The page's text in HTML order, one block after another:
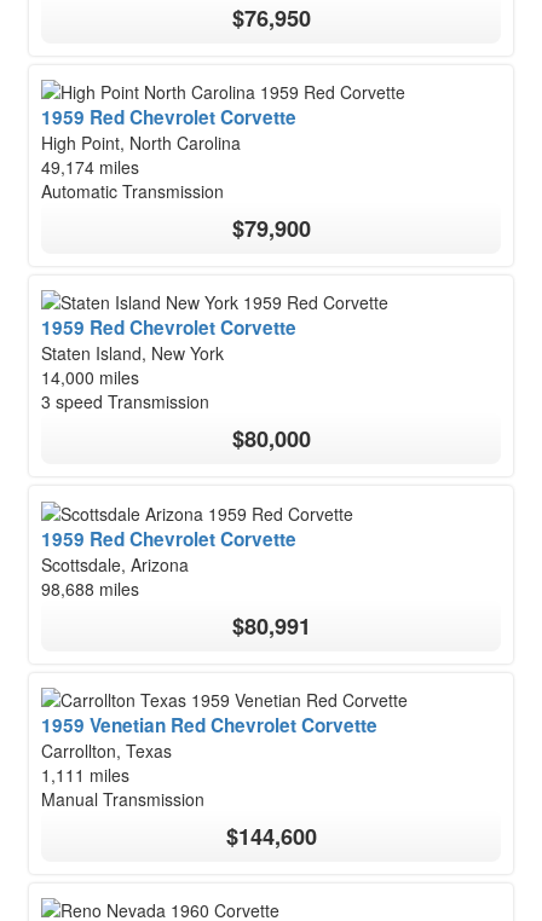
$76,950
1959 Red Chevrolet Corvette
High Point, North Carolina
49,174 miles
Automatic Transmission
$79,900
1959 Red Chevrolet Corvette
Staten Island, New York
14,000 miles
3 speed Transmission
$80,000
1959 Red Chevrolet Corvette
Scottsdale, Arizona
98,688 miles
$80,991
1959 Venetian Red Chevrolet Corvette
Carrollton, Texas
1,111 miles
Manual Transmission
$144,600